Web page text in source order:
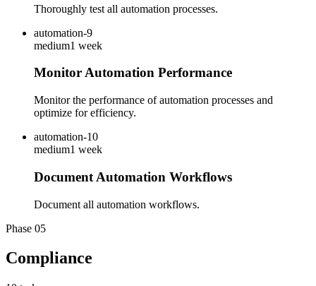
Thoroughly test all automation processes.
automation-9
medium1 week
Monitor Automation Performance
Monitor the performance of automation processes and
optimize for efficiency.
automation-10
medium1 week
Document Automation Workflows
Document all automation workflows.
Phase 05
Compliance